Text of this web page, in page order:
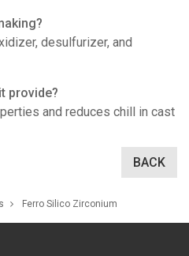
desulfurizer, and
provide?
and reduces chill in cast
BACK
Ferro Silico Zirconium